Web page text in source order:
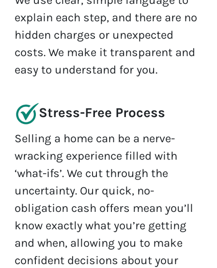
explain each step, and there are no
hidden charges or unexpected
costs. We make it transparent and
easy to understand for you.
Stress-Free Process
Selling a home can be a nerve-
wracking experience filled with
‘what-ifs’. We cut through the
uncertainty. Our quick, no-
obligation cash offers mean you’ll
know exactly what you’re getting
and when, allowing you to make
confident decisions about your